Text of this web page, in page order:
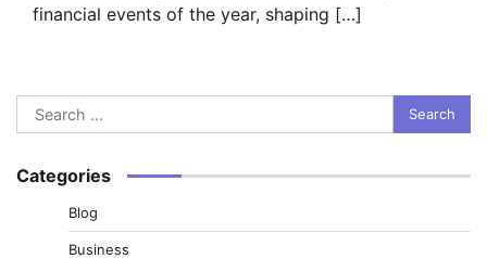
financial events of the year, shaping […]
Search
for:
Categories
Blog
Business